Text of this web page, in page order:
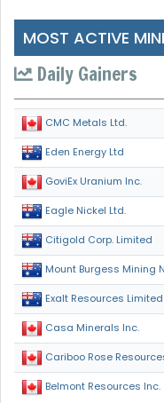
MOST ACTIVE
Daily Gainers
CMC Metals Ltd.
Eden Energy Ltd
GoviEx Uranium Inc.
Eagle Nickel Ltd.
Citigold Corp. Limited
Mount Burgess Mining
Exalt Resources Limited
Casa Minerals Inc.
Cariboo Rose
Belmont Resources Inc.